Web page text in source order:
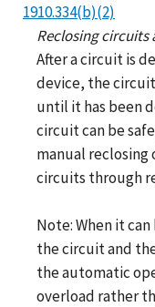
1910.334(b)(2)
Reclosing
After a circuit is
device, the
until it has been
circuit can be
manual
circuits through
Note: When it
the circuit and
the automatic
overload rather